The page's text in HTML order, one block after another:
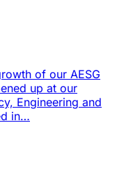
of our AESG
up at our
Engineering and
in…